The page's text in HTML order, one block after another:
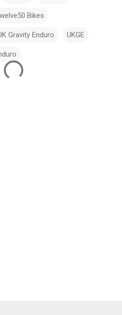
Bikes
Gravity Enduro UKGE